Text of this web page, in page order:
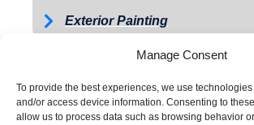
Manage Consent
To provide the best experiences, we use
and/or access device information. Consenting to
allow us to process data such as browsing behavior
Exterior Painting